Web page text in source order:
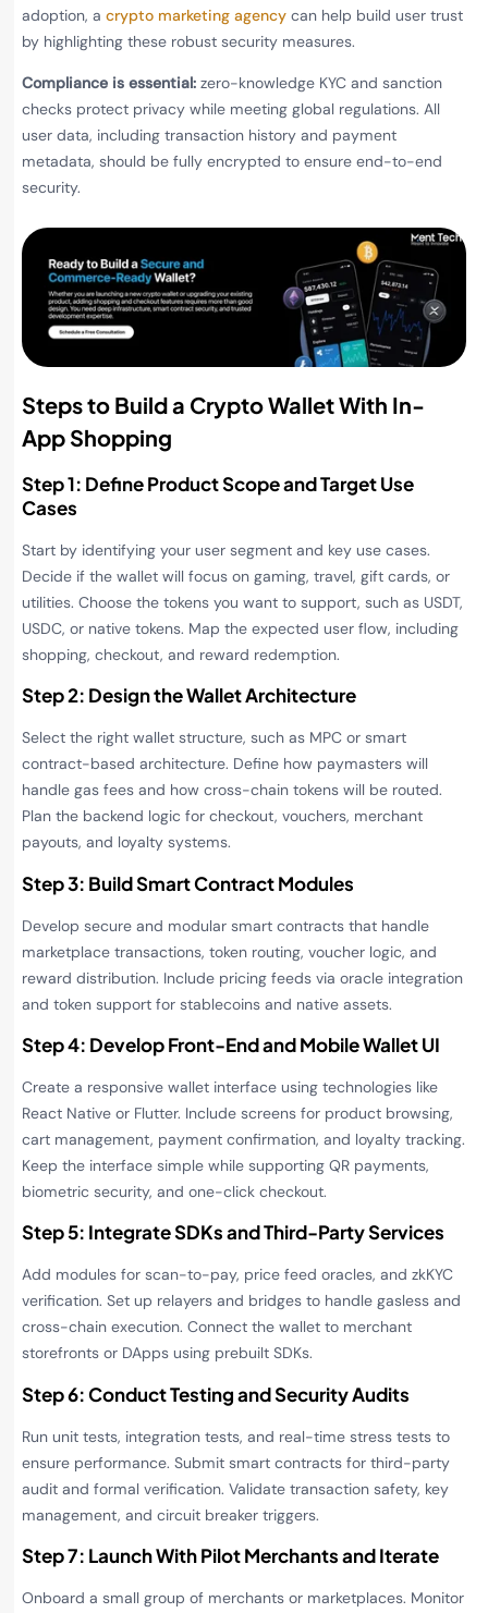
adoption, a crypto marketing agency can help build user trust
by highlighting these robust security measures.
Compliance is essential: zero-knowledge KYC and sanction
checks protect privacy while meeting global regulations. All
user data, including transaction history and payment
metadata, should be fully encrypted to ensure end-to-end
security.
Steps to Build a Crypto Wallet With In-
App Shopping
Step 1: Define Product Scope and Target Use
Cases
Start by identifying your user segment and key use cases.
Decide if the wallet will focus on gaming, travel, gift cards, or
utilities. Choose the tokens you want to support, such as USDT,
USDC, or native tokens. Map the expected user flow, including
shopping, checkout, and reward redemption.
Step 2: Design the Wallet Architecture
Select the right wallet structure, such as MPC or smart
contract-based architecture. Define how paymasters will
handle gas fees and how cross-chain tokens will be routed.
Plan the backend logic for checkout, vouchers, merchant
payouts, and loyalty systems.
Step 3: Build Smart Contract Modules
Develop secure and modular smart contracts that handle
marketplace transactions, token routing, voucher logic, and
reward distribution. Include pricing feeds via oracle integration
and token support for stablecoins and native assets.
Step 4: Develop Front-End and Mobile Wallet UI
Create a responsive wallet interface using technologies like
React Native or Flutter. Include screens for product browsing,
cart management, payment confirmation, and loyalty tracking.
Keep the interface simple while supporting QR payments,
biometric security, and one-click checkout.
Step 5: Integrate SDKs and Third-Party Services
Add modules for scan-to-pay, price feed oracles, and zkKYC
verification. Set up relayers and bridges to handle gasless and
cross-chain execution. Connect the wallet to merchant
storefronts or DApps using prebuilt SDKs.
Step 6: Conduct Testing and Security Audits
Run unit tests, integration tests, and real-time stress tests to
ensure performance. Submit smart contracts for third-party
audit and formal verification. Validate transaction safety, key
management, and circuit breaker triggers.
Step 7: Launch With Pilot Merchants and Iterate
Onboard a small group of merchants or marketplaces. Monitor